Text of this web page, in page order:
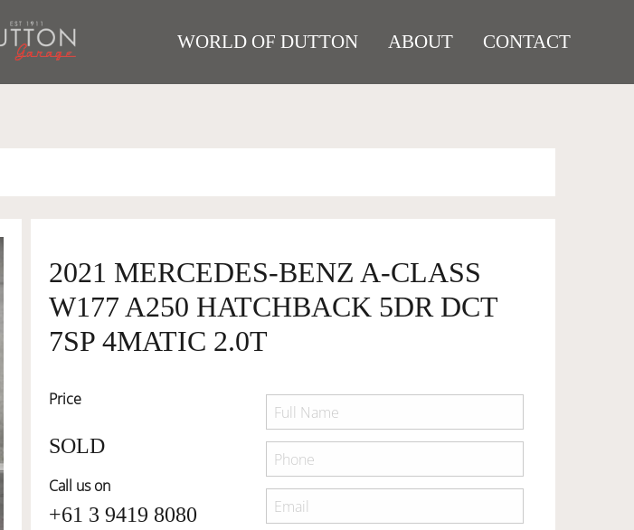
WORLD OF DUTTON ABOUT CONTACT
2021 MERCEDES-BENZ A-CLASS
W177 A250 HATCHBACK 5DR DCT
7SP 4MATIC 2.0T
Price
SOLD
Call us on
+61 3 9419 8080